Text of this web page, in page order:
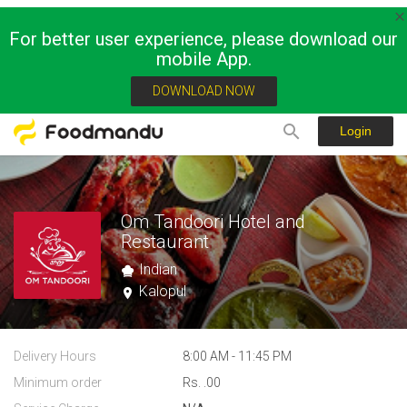
For better user experience, please download our
mobile App.
DOWNLOAD NOW
Login
Om Tandoori Hotel and
Restaurant
Indian
Kalopul
Delivery Hours
8:00 AM - 11:45 PM
Minimum order
Rs. .00